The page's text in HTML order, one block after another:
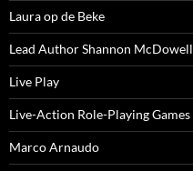
Laura op de Beke
Lead Author Shannon McDowell
Live Play
Live-Action Role-Playing Games
Marco Arnaudo